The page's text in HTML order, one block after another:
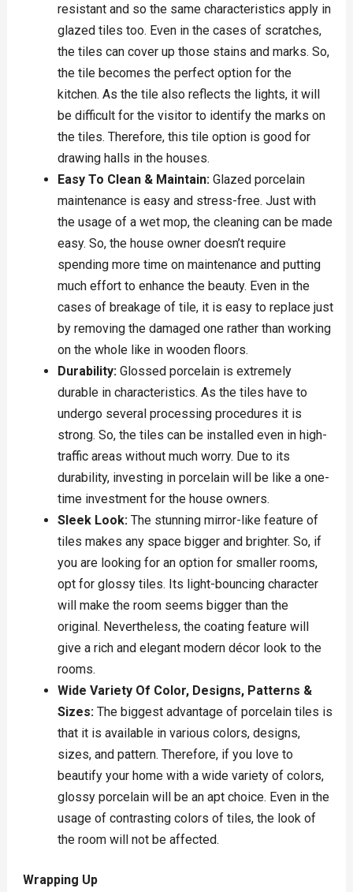
resistant and so the same characteristics apply in
glazed tiles too. Even in the cases of scratches,
the tiles can cover up those stains and marks. So,
the tile becomes the perfect option for the
kitchen. As the tile also reflects the lights, it will
be difficult for the visitor to identify the marks on
the tiles. Therefore, this tile option is good for
drawing halls in the houses.
Easy To Clean & Maintain: Glazed porcelain
maintenance is easy and stress-free. Just with
the usage of a wet mop, the cleaning can be made
easy. So, the house owner doesn’t require
spending more time on maintenance and putting
much effort to enhance the beauty. Even in the
cases of breakage of tile, it is easy to replace just
by removing the damaged one rather than working
on the whole like in wooden floors.
Durability: Glossed porcelain is extremely
durable in characteristics. As the tiles have to
undergo several processing procedures it is
strong. So, the tiles can be installed even in high-
traffic areas without much worry. Due to its
durability, investing in porcelain will be like a one-
time investment for the house owners.
Sleek Look: The stunning mirror-like feature of
tiles makes any space bigger and brighter. So, if
you are looking for an option for smaller rooms,
opt for glossy tiles. Its light-bouncing character
will make the room seems bigger than the
original. Nevertheless, the coating feature will
give a rich and elegant modern décor look to the
rooms.
Wide Variety Of Color, Designs, Patterns &
Sizes: The biggest advantage of porcelain tiles is
that it is available in various colors, designs,
sizes, and pattern. Therefore, if you love to
beautify your home with a wide variety of colors,
glossy porcelain will be an apt choice. Even in the
usage of contrasting colors of tiles, the look of
the room will not be affected.
Wrapping Up